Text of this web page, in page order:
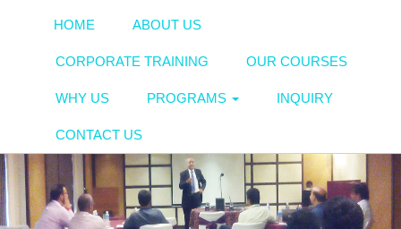
HOME ABOUT US
CORPORATE TRAINING OUR COURSES
WHY US PROGRAMS INQUIRY
CONTACT US